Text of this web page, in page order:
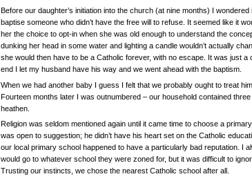
Before our daughter’s initiation into the church (at nine months) I
baptise someone who didn’t have the free will to refuse. It seemed like it
her the choice to opt-in when she was old enough to understand the
dunking her head in some water and lighting a candle wouldn’t actually
she would then have to be a Catholic forever, with no escape. It was just a
end I let my husband have his way and we went ahead with the baptism.
When we had another baby I guess I felt that we probably ought to treat
Fourteen months later I was outnumbered – our household contained
heathen.
Religion was seldom mentioned again until it came time to choose a
was open to suggestion; he didn’t have his heart set on the Catholic
our local primary school happened to have a particularly bad reputation. I
would go to whatever school they were zoned for, but it was difficult to
Trusting our instincts, we chose the nearest Catholic school after all.